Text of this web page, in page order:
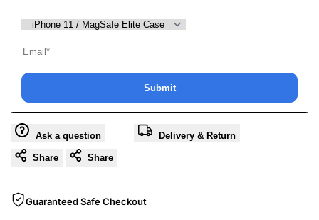
Submit
Ask a question Delivery & Return
Share Share
Guaranteed Safe Checkout